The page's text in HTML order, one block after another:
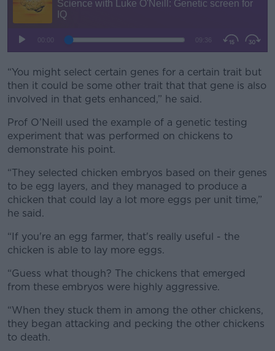
Learn more
“You might select certain genes for a certain trait but
then it could be some other trait that that gene is also
involved in that gets enhanced,” he said.
Prof O’Neill used the example of a genetic testing
experiment that was performed on chickens to
demonstrate his point.
“They selected chicken embryos based on their genes
to be egg layers, and they managed to produce a
chicken that could lay a lot more eggs per unit time,”
he said.
“If you're an egg farmer, that's really useful - the
chicken is able to lay more eggs.
“Guess what though? The chickens that emerged
from these embryos were highly aggressive.
“When they stuck them in among the other chickens,
they began attacking and pecking the other chickens
to death.